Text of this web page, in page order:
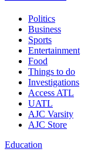
Politics
Business
Sports
Entertainment
Food
Things to do
Investigations
Access ATL
UATL
AJC Varsity
AJC Store
Education